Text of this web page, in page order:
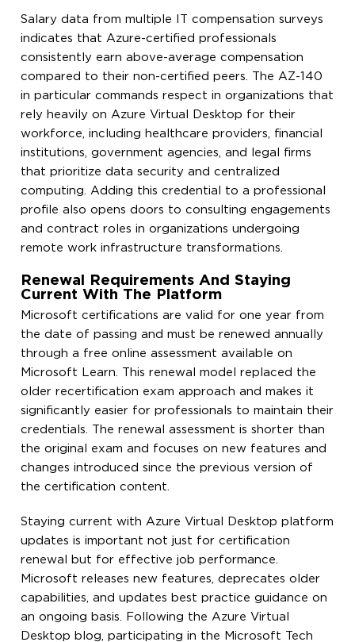
Salary data from multiple IT compensation surveys
indicates that Azure-certified professionals
consistently earn above-average compensation
compared to their non-certified peers. The AZ-140
in particular commands respect in organizations that
rely heavily on Azure Virtual Desktop for their
workforce, including healthcare providers, financial
institutions, government agencies, and legal firms
that prioritize data security and centralized
computing. Adding this credential to a professional
profile also opens doors to consulting engagements
and contract roles in organizations undergoing
remote work infrastructure transformations.
Renewal Requirements And Staying
Current With The Platform
Microsoft certifications are valid for one year from
the date of passing and must be renewed annually
through a free online assessment available on
Microsoft Learn. This renewal model replaced the
older recertification exam approach and makes it
significantly easier for professionals to maintain their
credentials. The renewal assessment is shorter than
the original exam and focuses on new features and
changes introduced since the previous version of
the certification content.
Staying current with Azure Virtual Desktop platform
updates is important not just for certification
renewal but for effective job performance.
Microsoft releases new features, deprecates older
capabilities, and updates best practice guidance on
an ongoing basis. Following the Azure Virtual
Desktop blog, participating in the Microsoft Tech